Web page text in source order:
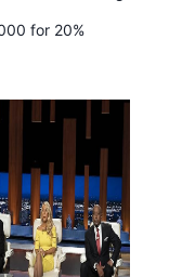
for 20%